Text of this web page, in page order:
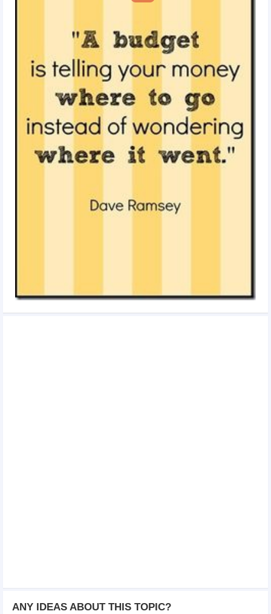
ANY IDEAS ABOUT THIS TOPIC?